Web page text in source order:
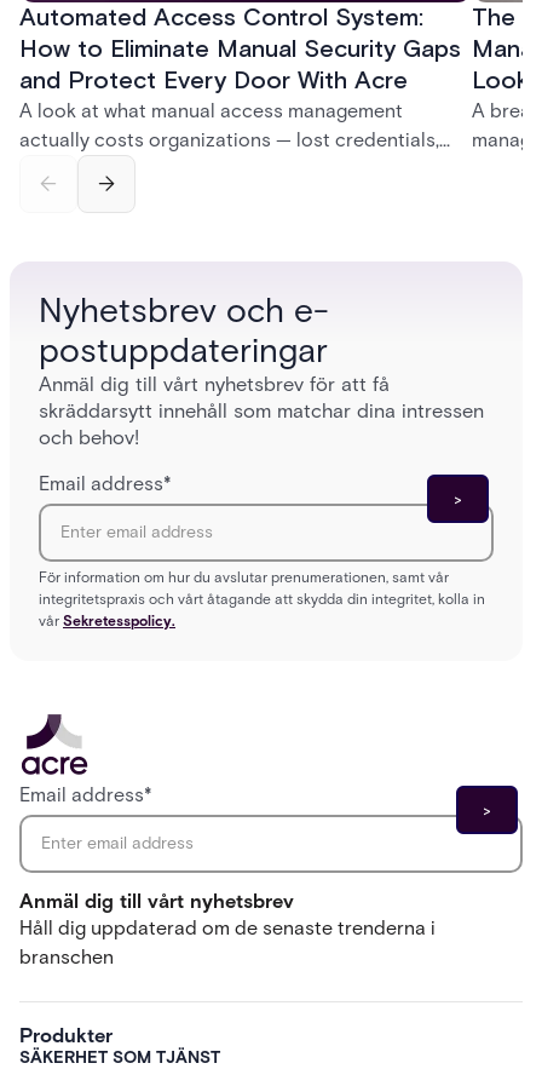
Automated Access Control System:
How to Eliminate Manual Security Gaps
and Protect Every Door With Acre
A look at what manual access management
actually costs organizations — lost credentials,
incomplete audit trails, and wasted security hours
— and how Acre's automated access control
The
Look
A
Nyhetsbrev och e-
postuppdateringar
Anmäl dig till vårt nyhetsbrev för att få
skräddarsytt innehåll som matchar dina intressen
och behov!
Email address*
För information om hur du avslutar prenumerationen, samt vår
integritetspraxis och vårt åtagande att skydda din integritet, kolla in
vår Sekretesspolicy.
Anmäl dig till vårt nyhetsbrev
Håll dig uppdaterad om de senaste trenderna i
branschen
Email address*
Produkter
SÄKERHET SOM TJÄNST